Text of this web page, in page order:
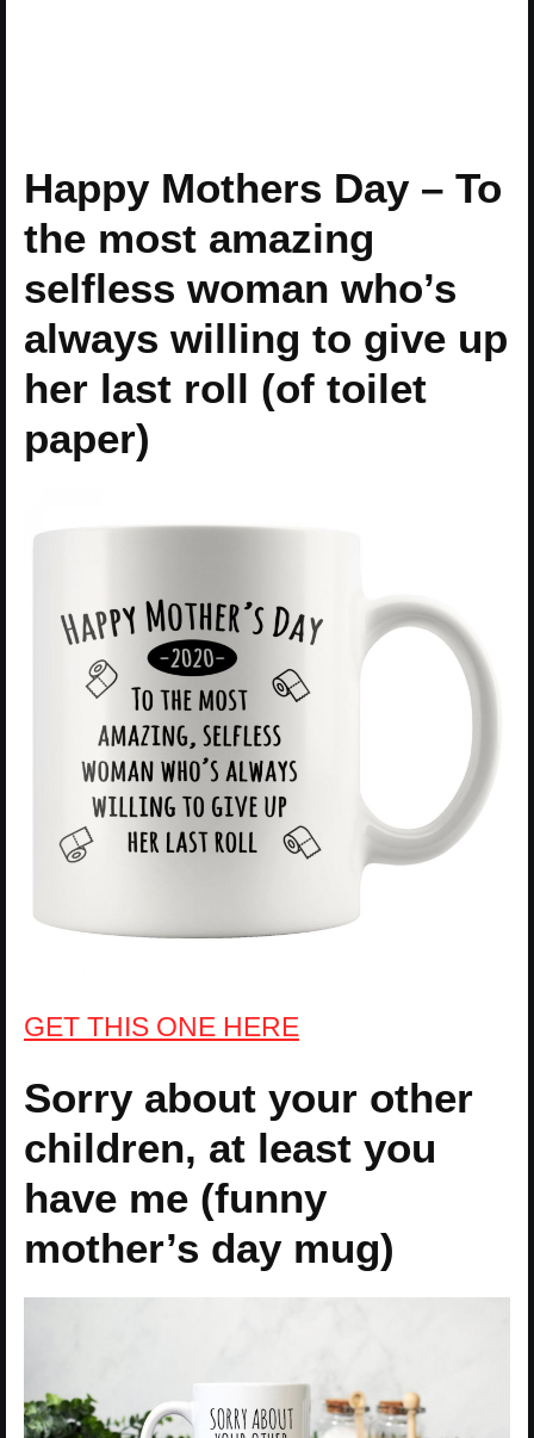
Happy Mothers Day – To
the most amazing
selfless woman who’s
always willing to give up
her last roll (of toilet
paper)
GET THIS ONE HERE
Sorry about your other
children, at least you
have me (funny
mother’s day mug)